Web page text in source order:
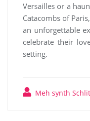
Versailles or a
Catacombs of
an unforgettable
celebrate their
setting.
Meh synth